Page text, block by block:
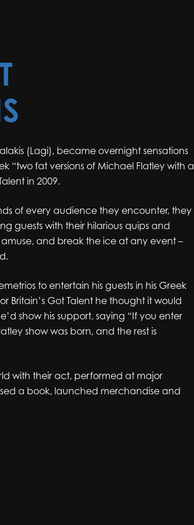
(Lagi), became overnight sensations
“two fat versions of Michael Flatley with a
in 2009.
of every audience they encounter, they
guests with their hilarious quips and
and break the ice at any event –
to entertain his guests in his Greek
Britain’s Got Talent he thought it would
show his support, saying “If you enter
show was born, and the rest is
with their act, performed at major
a book, launched merchandise and